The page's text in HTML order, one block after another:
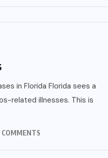
in Florida Florida sees a
related illnesses. This is
COMMENTS